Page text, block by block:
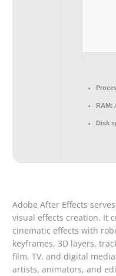
RAM:
Disk
Adobe After Effects
visual effects creation. It
cinematic effects with
keyframes, 3D layers,
film, TV, and digital
artists, animators, and